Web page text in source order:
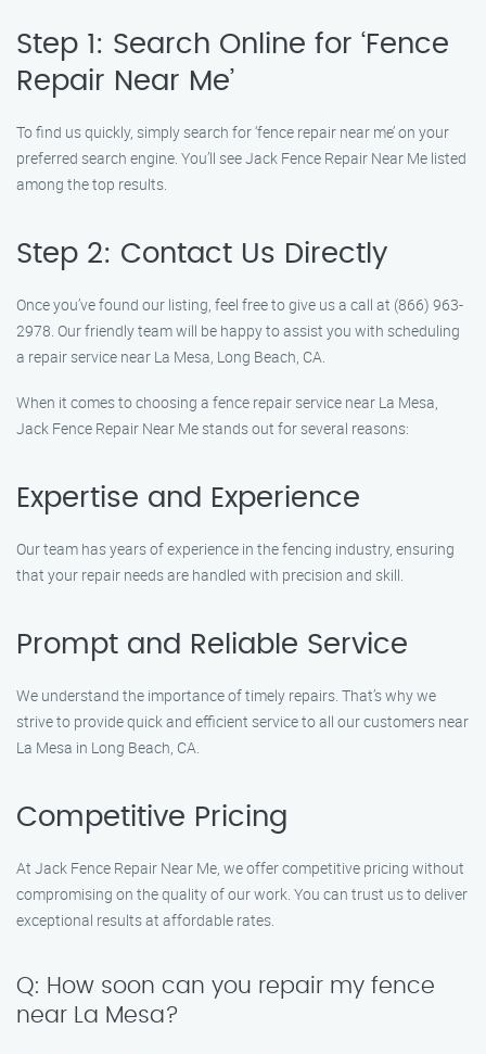
Step 1: Search Online for ‘Fence
Repair Near Me’
To find us quickly, simply search for ‘fence repair near me’ on your
preferred search engine. You’ll see Jack Fence Repair Near Me listed
among the top results.
Step 2: Contact Us Directly
Once you’ve found our listing, feel free to give us a call at (866) 963-
2978. Our friendly team will be happy to assist you with scheduling
a repair service near La Mesa, Long Beach, CA.
When it comes to choosing a fence repair service near La Mesa,
Jack Fence Repair Near Me stands out for several reasons:
Expertise and Experience
Our team has years of experience in the fencing industry, ensuring
that your repair needs are handled with precision and skill.
Prompt and Reliable Service
We understand the importance of timely repairs. That’s why we
strive to provide quick and efficient service to all our customers near
La Mesa in Long Beach, CA.
Competitive Pricing
At Jack Fence Repair Near Me, we offer competitive pricing without
compromising on the quality of our work. You can trust us to deliver
exceptional results at affordable rates.
Q: How soon can you repair my fence
near La Mesa?